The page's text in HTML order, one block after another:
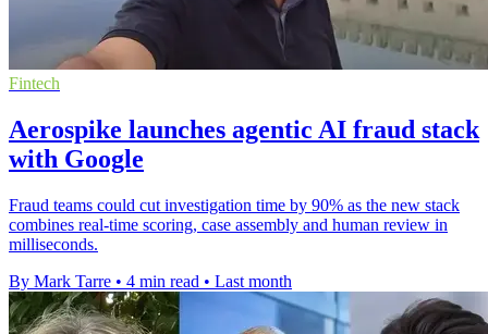
Fintech
Aerospike launches agentic AI fraud stack
with Google
Fraud teams could cut investigation time by 90% as the new stack
combines real-time scoring, case assembly and human review in
milliseconds.
By Mark Tarre • 4 min read • Last month